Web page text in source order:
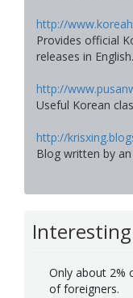
http://
Provides official
releases in English.
http://
Useful Korean
http://
Blog written by
Only about 2%
of foreigners.